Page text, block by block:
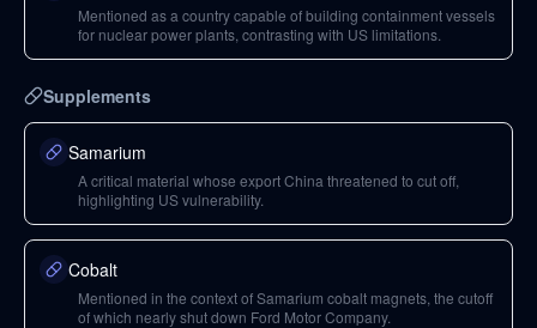
Mentioned as a country capable of building containment vessels
for nuclear power plants, contrasting with US limitations.
Supplements
Samarium
A critical material whose export China threatened to cut off,
highlighting US vulnerability.
Cobalt
Mentioned in the context of Samarium cobalt magnets, the cutoff
of which nearly shut down Ford Motor Company.